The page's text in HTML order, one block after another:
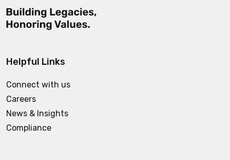
Helpful Links
Connect with us
Careers
News & Insights
Compliance